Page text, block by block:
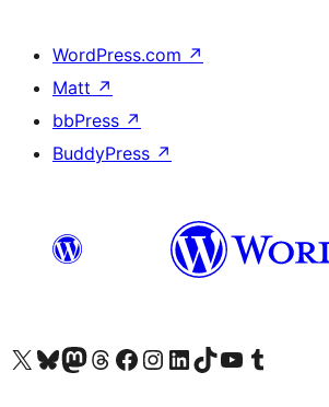
WordPress.com ↗
Matt ↗
bbPress ↗
BuddyPress ↗
Visit our X (formerly Twitter) account
Visit our Bluesky account
Visit our Mastodon account
Visit our Threads account
Visit our Facebook page
Visit our Instagram account
Visit our LinkedIn account
Visit our TikTok account
Visit our YouTube channel
Visit our Tumblr account